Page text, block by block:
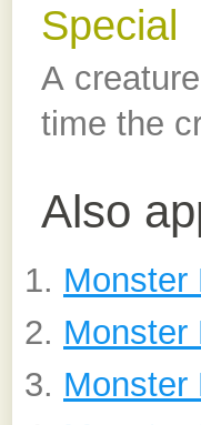
Special
A
time the
Also
Monster
Monster
Monster